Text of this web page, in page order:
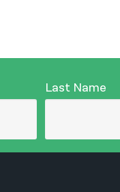
Last Name